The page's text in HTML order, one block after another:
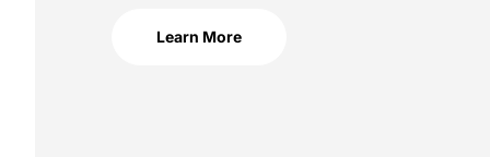
Learn More